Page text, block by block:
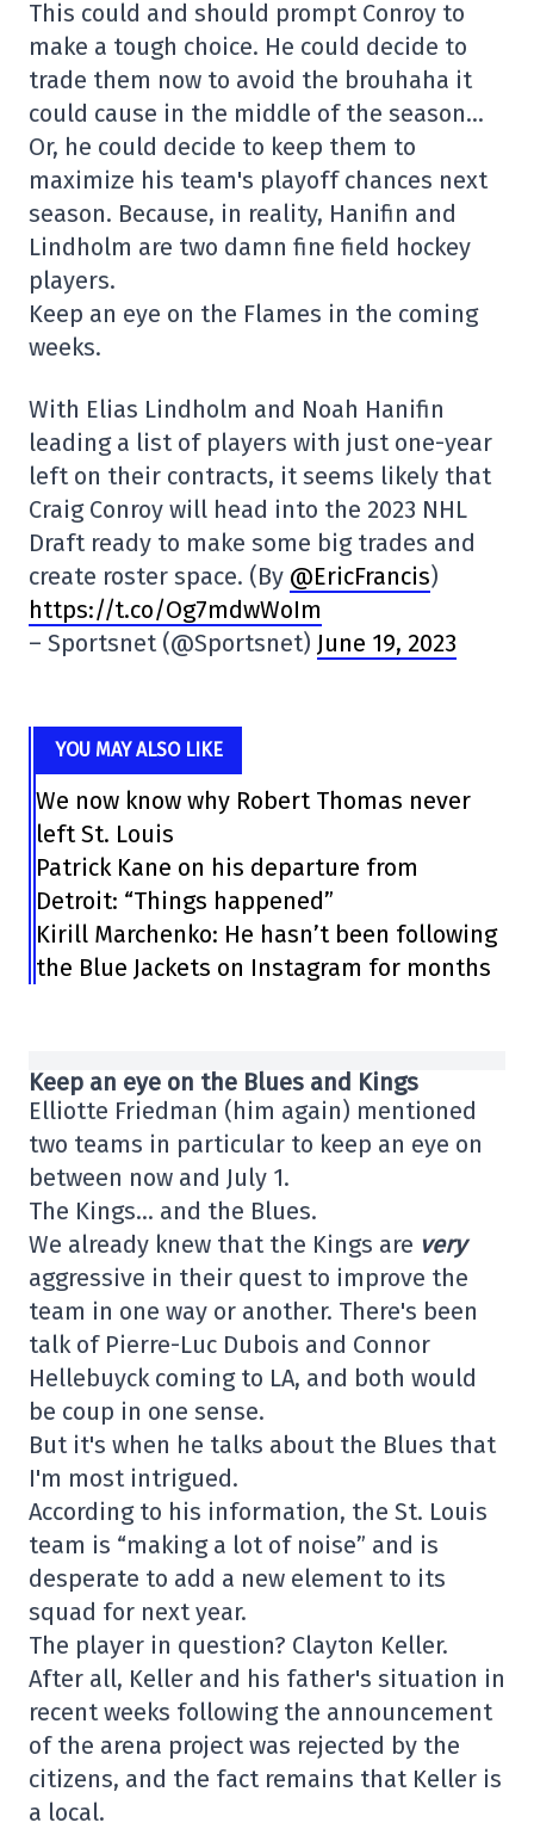
This could and should prompt Conroy to
make a tough choice. He could decide to
trade them now to avoid the brouhaha it
could cause in the middle of the season…
Or, he could decide to keep them to
maximize his team's playoff chances next
season. Because, in reality, Hanifin and
Lindholm are two damn fine field hockey
players.
Keep an eye on the Flames in the coming
weeks.
With Elias Lindholm and Noah Hanifin
leading a list of players with just one-year
left on their contracts, it seems likely that
Craig Conroy will head into the 2023 NHL
Draft ready to make some big trades and
create roster space. (By @EricFrancis)
https://t.co/Og7mdwWoIm
– Sportsnet (@Sportsnet) June 19, 2023
YOU MAY ALSO LIKE
We now know why Robert Thomas never
left St. Louis
Patrick Kane on his departure from
Detroit: “Things happened”
Kirill Marchenko: He hasn’t been following
the Blue Jackets on Instagram for months
Keep an eye on the Blues and Kings
Elliotte Friedman (him again) mentioned
two teams in particular to keep an eye on
between now and July 1.
The Kings… and the Blues.
We already knew that the Kings are very
aggressive in their quest to improve the
team in one way or another. There's been
talk of Pierre-Luc Dubois and Connor
Hellebuyck coming to LA, and both would
be coup in one sense.
But it's when he talks about the Blues that
I'm most intrigued.
According to his information, the St. Louis
team is “making a lot of noise” and is
desperate to add a new element to its
squad for next year.
The player in question? Clayton Keller.
After all, Keller and his father's situation in
recent weeks following the announcement
of the arena project was rejected by the
citizens, and the fact remains that Keller is
a local.